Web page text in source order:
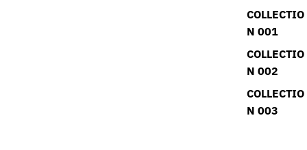
COLLECTIO
N 001
COLLECTIO
N 002
COLLECTIO
N 003